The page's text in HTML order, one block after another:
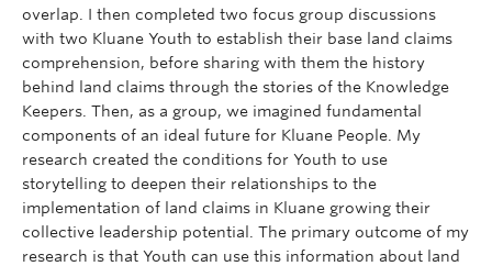
overlap. I then completed two focus group discussions
with two Kluane Youth to establish their base land claims
comprehension, before sharing with them the history
behind land claims through the stories of the Knowledge
Keepers. Then, as a group, we imagined fundamental
components of an ideal future for Kluane People. My
research created the conditions for Youth to use
storytelling to deepen their relationships to the
implementation of land claims in Kluane growing their
collective leadership potential. The primary outcome of my
research is that Youth can use this information about land